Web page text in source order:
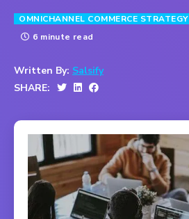
OMNICHANNEL COMMERCE STRATEGY
6 minute read
Written By: Salsify
SHARE: